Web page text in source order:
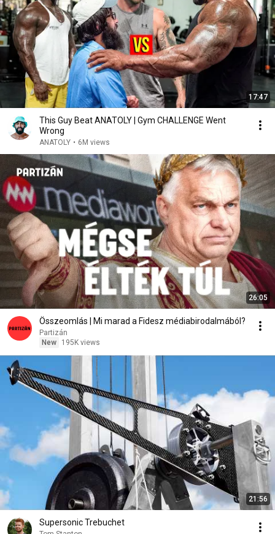
17:47
This Guy Beat ANATOLY | Gym CHALLENGE Went
Wrong
ANATOLY • 6M views
26:05
Összeomlás | Mi marad a Fidesz médiabirodalmából?
Partizán
New
195K views
21:56
Supersonic Trebuchet